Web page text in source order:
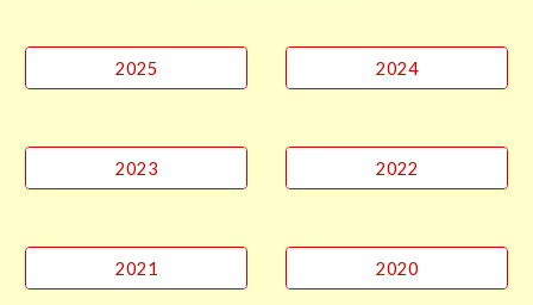
2025 2024
2023 2022
2021 2020